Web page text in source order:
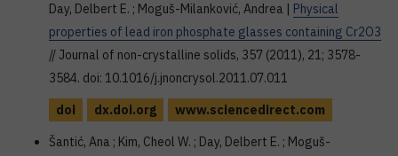
Day, Delbert E. ; Moguš-Milanković, Andrea | Physical
properties of lead iron phosphate glasses containing Cr2O3
// Journal of non-crystalline solids, 357 (2011), 21; 3578-
3584. doi: 10.1016/j.jnoncrysol.2011.07.011
doi
dx.doi.org
www.sciencedirect.com
Šantić, Ana ; Kim, Cheol W. ; Day, Delbert E. ; Moguš-